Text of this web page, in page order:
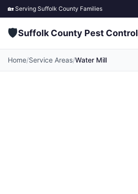
🏡 Serving Suffolk County Families
🛡️Suffolk County Pest Control
Home/Service Areas/Water Mill